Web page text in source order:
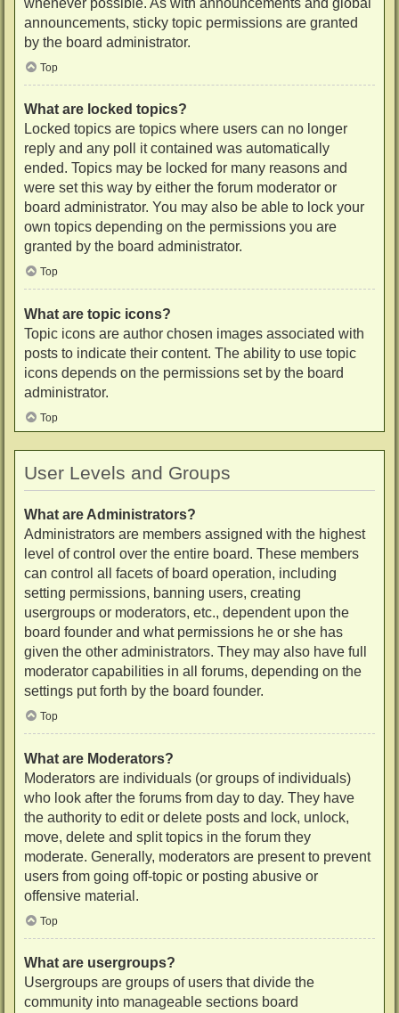
announcements, sticky topic permissions are granted
by the board administrator.
Top
What are locked topics?
Locked topics are topics where users can no longer
reply and any poll it contained was automatically
ended. Topics may be locked for many reasons and
were set this way by either the forum moderator or
board administrator. You may also be able to lock your
own topics depending on the permissions you are
granted by the board administrator.
Top
What are topic icons?
Topic icons are author chosen images associated with
posts to indicate their content. The ability to use topic
icons depends on the permissions set by the board
administrator.
Top
User Levels and Groups
What are Administrators?
Administrators are members assigned with the highest
level of control over the entire board. These members
can control all facets of board operation, including
setting permissions, banning users, creating
usergroups or moderators, etc., dependent upon the
board founder and what permissions he or she has
given the other administrators. They may also have full
moderator capabilities in all forums, depending on the
settings put forth by the board founder.
Top
What are Moderators?
Moderators are individuals (or groups of individuals)
who look after the forums from day to day. They have
the authority to edit or delete posts and lock, unlock,
move, delete and split topics in the forum they
moderate. Generally, moderators are present to prevent
users from going off-topic or posting abusive or
offensive material.
Top
What are usergroups?
Usergroups are groups of users that divide the
community into manageable sections board